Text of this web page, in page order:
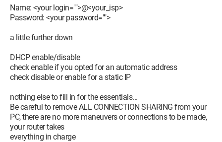
Name: <your login="">@<your_isp>
Password: <your password="">
a little further down
DHCP enable/disable
check enable if you opted for an automatic address
check disable or enable for a static IP
nothing else to fill in for the essentials...
Be careful to remove ALL CONNECTION SHARING from your
PC, there are no more maneuvers or connections to be made,
your router takes
everything in charge